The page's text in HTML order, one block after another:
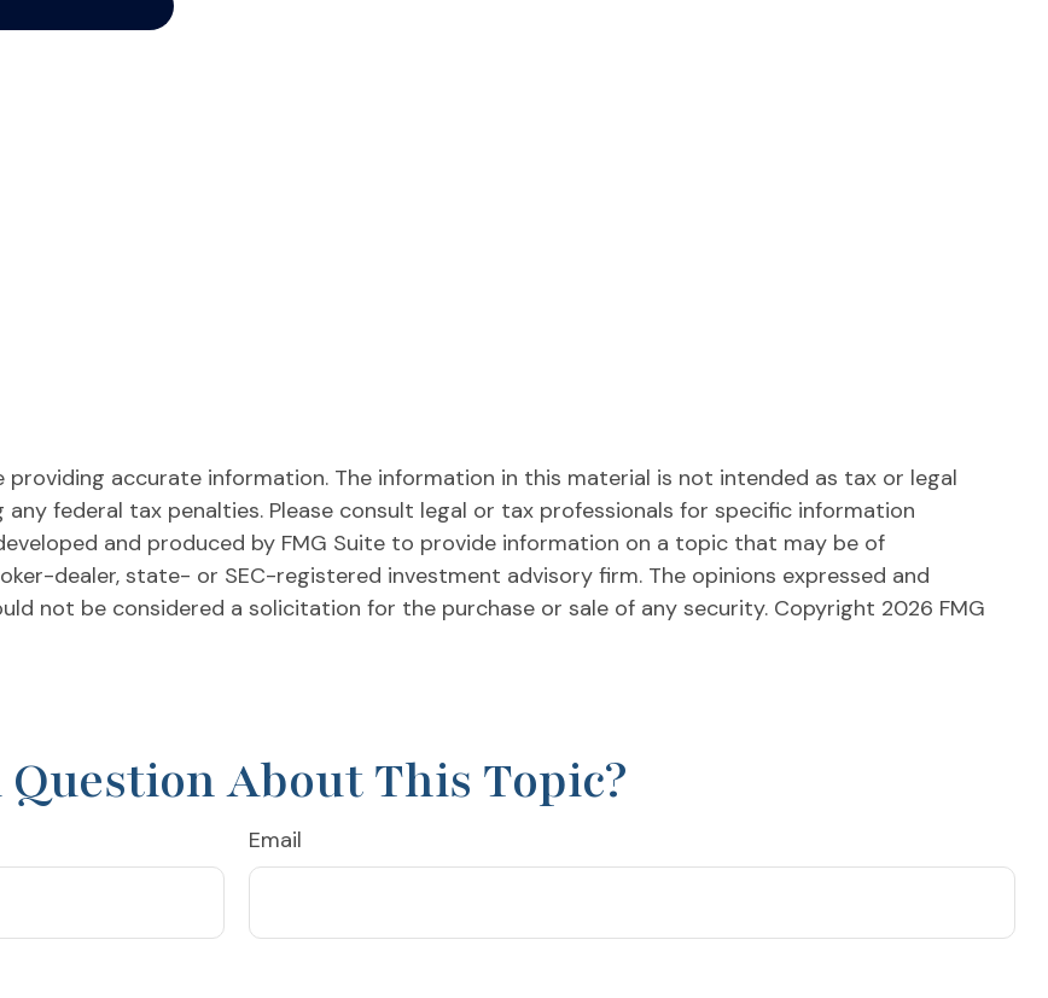
accurate information. The information in this material is not intended as tax or legal
federal tax penalties. Please consult legal or tax professionals for specific information
and produced by FMG Suite to provide information on a topic that may be of
dealer, state- or SEC-registered investment advisory firm. The opinions expressed and
not be considered a solicitation for the purchase or sale of any security. Copyright 2026 FMG
Question About This Topic?
Email